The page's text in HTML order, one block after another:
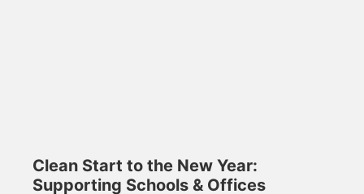
Clean Start to the New Year:
Supporting Schools & Offices